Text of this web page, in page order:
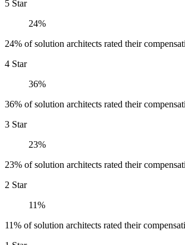
5 Star
24%
24% of solution architects rated their
4 Star
36%
36% of solution architects rated their
3 Star
23%
23% of solution architects rated their
2 Star
11%
11% of solution architects rated their